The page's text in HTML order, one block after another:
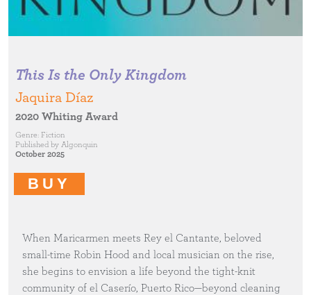
This Is the Only Kingdom
Jaquira Díaz
2020 Whiting Award
Genre: Fiction
Published by Algonquin
October 2025
BUY
When Maricarmen meets Rey el Cantante, beloved
small-time Robin Hood and local musician on the rise,
she begins to envision a life beyond the tight-knit
community of el Caserío, Puerto Rico—beyond cleaning